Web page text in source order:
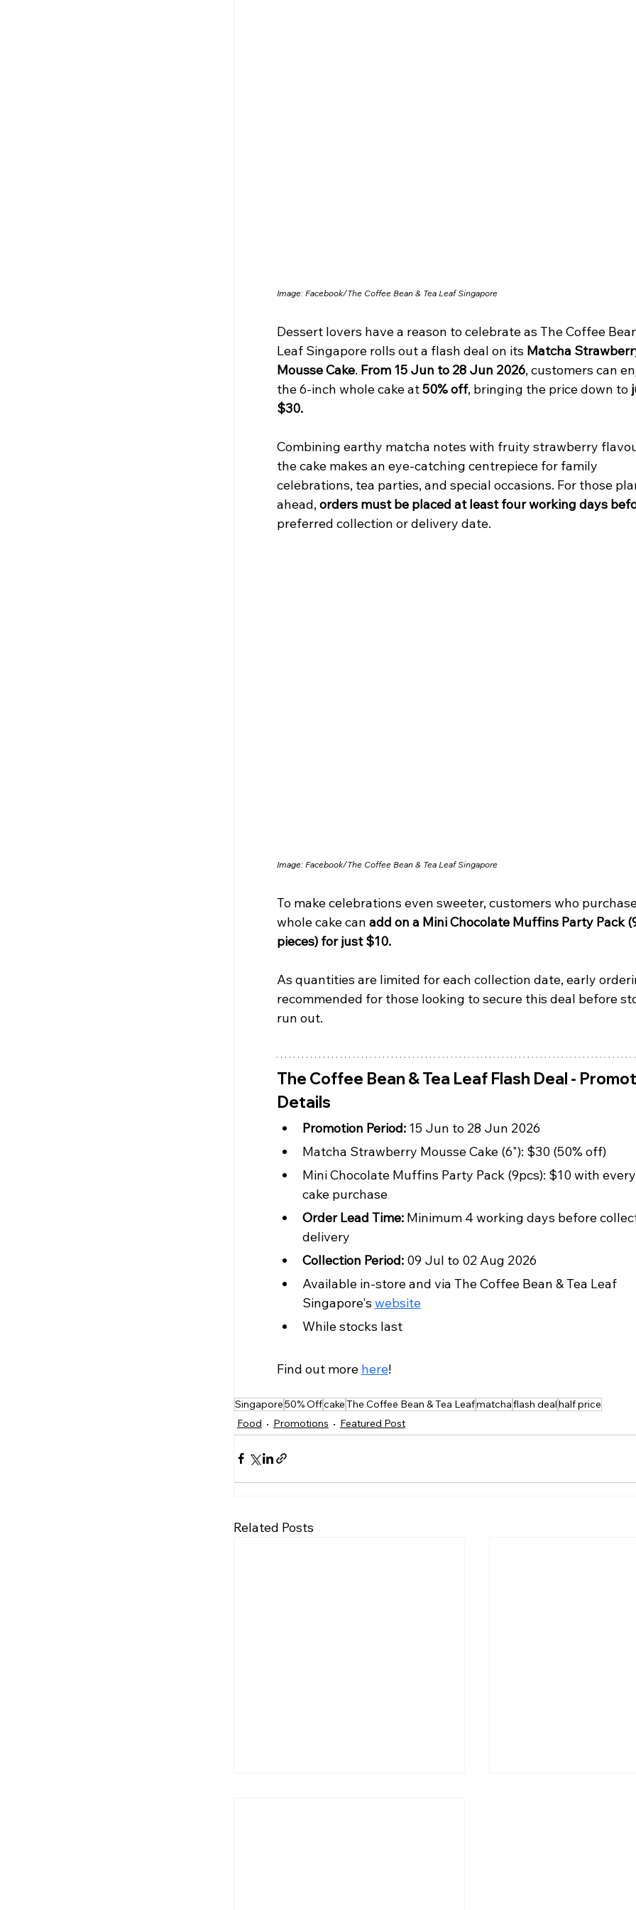
Image: Facebook/The Coffee Bean & Tea Leaf Singapore
Dessert lovers have a reason to celebrate as The Coffee
Leaf Singapore rolls out a flash deal on its Matcha
Mousse Cake. From 15 Jun to 28 Jun 2026, customers can
the 6-inch whole cake at 50% off, bringing the price down to
$30.
Combining earthy matcha notes with fruity strawberry
the cake makes an eye-catching centrepiece for family
celebrations, tea parties, and special occasions. For those
ahead, orders must be placed at least four working days
preferred collection or delivery date.
Image: Facebook/The Coffee Bean & Tea Leaf Singapore
To make celebrations even sweeter, customers who
whole cake can add on a Mini Chocolate Muffins Party Pack
pieces) for just $10.
As quantities are limited for each collection date, early
recommended for those looking to secure this deal before
run out.
The Coffee Bean & Tea Leaf Flash Deal -
Details
Promotion Period: 15 Jun to 28 Jun 2026
Matcha Strawberry Mousse Cake (6"): $30 (50% off)
Mini Chocolate Muffins Party Pack (9pcs): $10 with
cake purchase
Order Lead Time: Minimum 4 working days before
delivery
Collection Period: 09 Jul to 02 Aug 2026
Available in-store and via The Coffee Bean & Tea Leaf
Singapore's website
While stocks last
Find out more here!
Singapore50% OffcakeThe Coffee Bean & Tea Leafmatchaflash dealhalf price
Food
Promotions Featured Post
Related Posts